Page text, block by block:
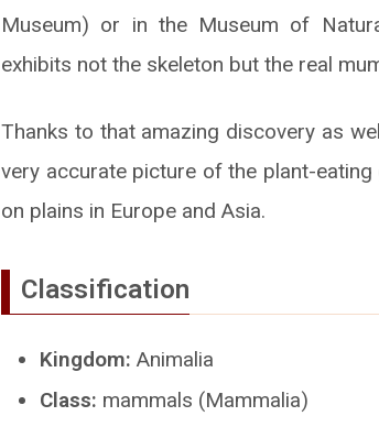
Museum) or in the Museum of
exhibits not the skeleton but the real
Thanks to that amazing discovery as
very accurate picture of the plant-
on plains in Europe and Asia.
Classification
Kingdom: Animalia
Class: mammals (Mammalia)